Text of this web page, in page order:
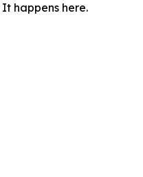
It happens here.